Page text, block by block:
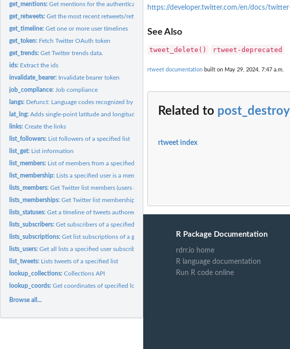
get_mentions:Get mentions for the authenticating user.
get_retweets:Get the most recent retweets/retweeters
get_timeline:Get one or more user timelines
get_token: Fetch Twitter OAuth token
get_trends:Get Twitter trends data.
ids: Extract the ids
invalidate_bearer: Invalidate bearer token
job_compliance: Job compliance
langs: Defunct: Language codes recognized by Twitter data.
lat_lng:Adds single-point latitude and longitude variables to tweets...
links:Create the links
list_followers: List followers of a specified list
list_get: List information
list_members: List of members from a specified List
list_membership: Lists a specified user is a member of.
lists_members:Get Twitter list members (users on a given list).
lists_memberships:Get Twitter list memberships (lists containing a given user)
lists_statuses:Get a timeline of tweets authored by members of a specified...
lists_subscribers:Get subscribers of a specified list.
lists_subscriptions:Get list subscriptions of a given user but does not include...
lists_users:Get all lists a specified user subscribes to, including their...
list_tweets: Lists tweets of a specified list
lookup_collections:Collections API
lookup_coords:Get coordinates of specified location.
Browse all...
https://developer.twitter.com/en/docs/
See Also
tweet_delete() rtweet-deprecated
rtweet documentation built on May 29, 2024, 7:47 a.m.
Related to post_destroy
rtweet index
R Package Documentation
rdrr.io home
R language documentation
Run R code online